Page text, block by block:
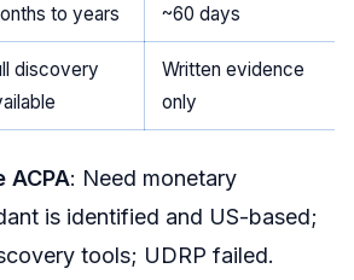
to years ~60 days
discovery
Written evidence
only
ACPA: Need monetary
is identified and US-based;
tools; UDRP failed.